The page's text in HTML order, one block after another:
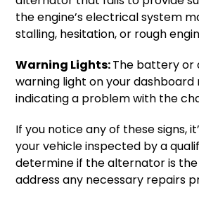
the engine’s electrical system
stalling, hesitation, or rough
Warning Lights:The battery
warning light on your dashboard
indicating a problem with the
If you notice any of these signs,
your vehicle inspected by a
determine if the alternator is
address any necessary repairs